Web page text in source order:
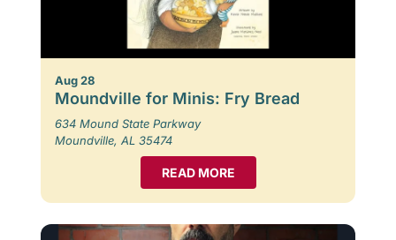
Aug 28
Moundville for Minis: Fry Bread
634 Mound State Parkway
Moundville, AL 35474
READ MORE